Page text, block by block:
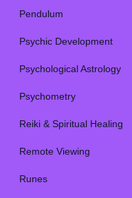
Pendulum
Psychic Development
Psychological Astrology
Psychometry
Reiki & Spiritual Healing
Remote Viewing
Runes